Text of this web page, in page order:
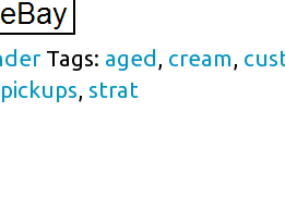
Tags: aged cream
pickups strat